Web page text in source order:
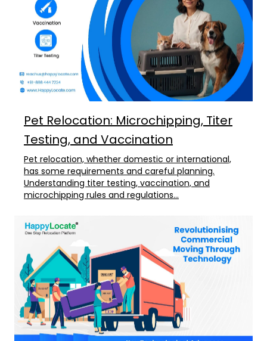
Pet Relocation: Microchipping, Titer
Testing, and Vaccination
Pet relocation, whether domestic or international,
has some requirements and careful planning.
Understanding titer testing, vaccination, and
microchipping rules and regulations...